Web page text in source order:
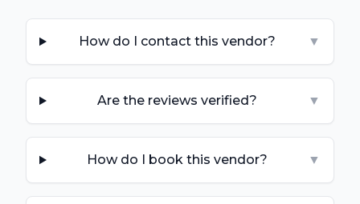
How do I contact this vendor? ▼
Are the reviews verified? ▼
How do I book this vendor? ▼